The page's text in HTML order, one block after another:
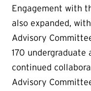
Engagement with
also expanded,
Advisory
170 undergraduate
continued
Advisory